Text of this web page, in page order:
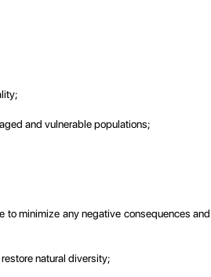
and vulnerable populations;
minimize any negative consequences and
natural diversity;